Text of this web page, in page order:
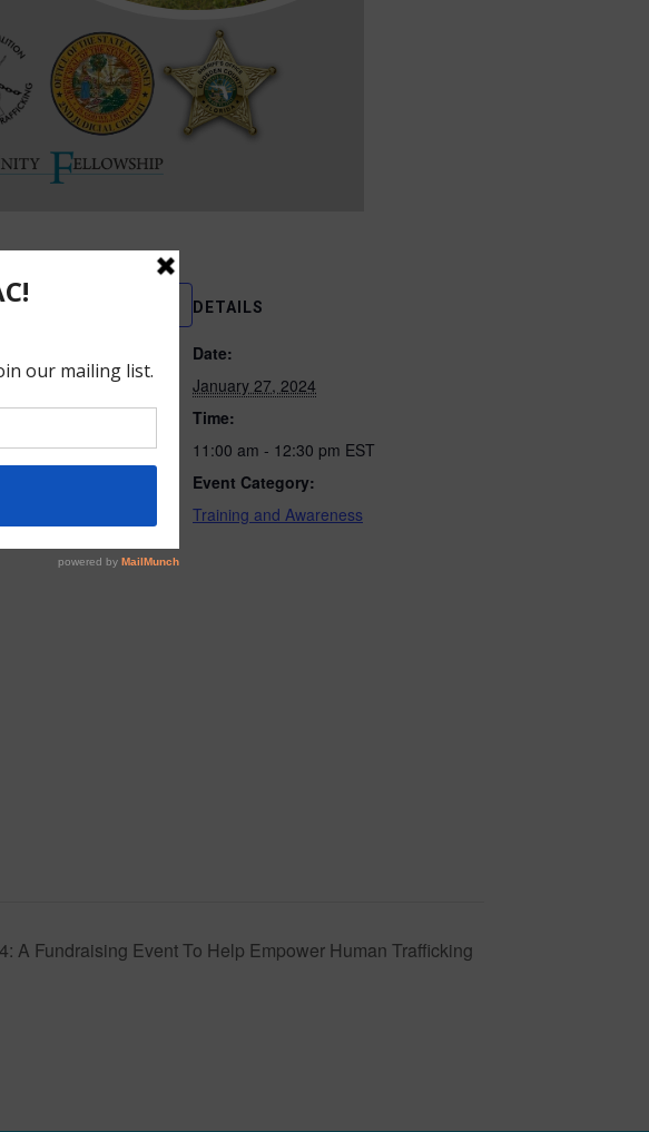
Add to calendar DETAILS
Date:
January 27, 2024
Time:
11:00 am - 12:30 pm EST
Event Category:
Training and Awareness
A Fundraising Event To Help Empower Human Trafficking